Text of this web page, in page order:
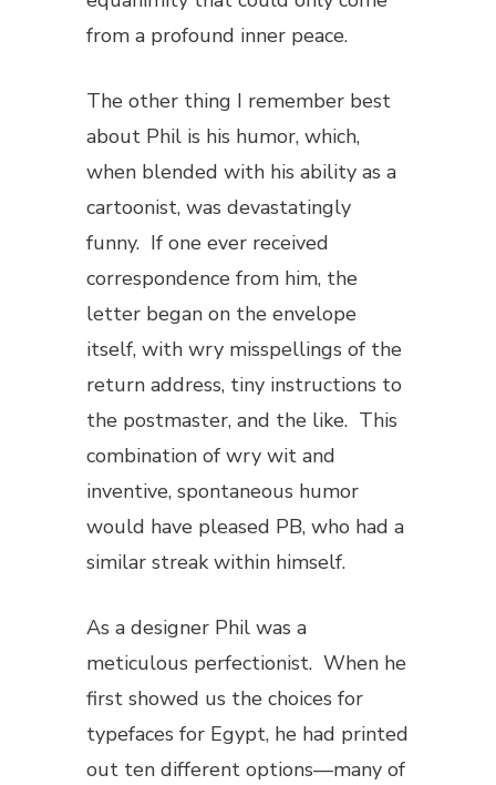
from a profound inner peace.
The other thing I remember best
about Phil is his humor, which,
when blended with his ability as a
cartoonist, was devastatingly
funny. If one ever received
correspondence from him, the
letter began on the envelope
itself, with wry misspellings of the
return address, tiny instructions to
the postmaster, and the like. This
combination of wry wit and
inventive, spontaneous humor
would have pleased PB, who had a
similar streak within himself.
As a designer Phil was a
meticulous perfectionist. When he
first showed us the choices for
typefaces for Egypt, he had printed
out ten different options—many of